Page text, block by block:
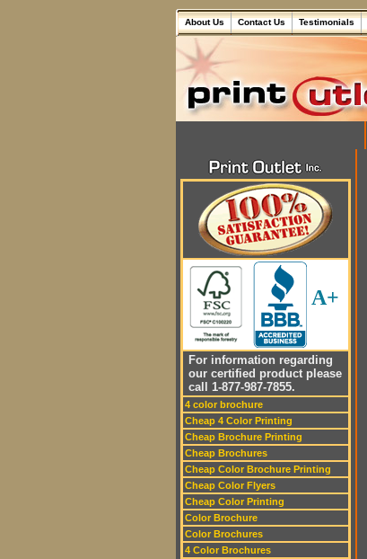
About Us Contact Us Testimonials
A+
For information regarding
our certified product please
call 1-877-987-7855.
4 color brochure
Cheap 4 Color Printing
Cheap Brochure Printing
Cheap Brochures
Cheap Color Brochure Printing
Cheap Color Flyers
Cheap Color Printing
Color Brochure
Color Brochures
4 Color Brochures